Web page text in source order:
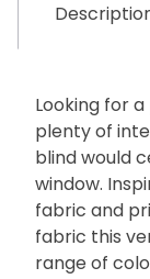
Looking for
plenty of
blind would
window.
fabric and
fabric this
range of